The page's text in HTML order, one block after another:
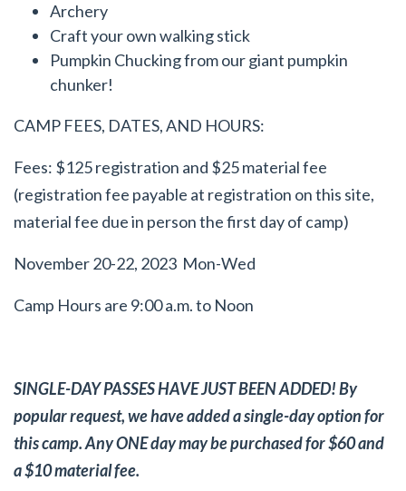
Archery
Craft your own walking stick
Pumpkin Chucking from our giant pumpkin
chunker!
CAMP FEES, DATES, AND HOURS:
Fees: $125 registration and $25 material fee
(registration fee payable at registration on this site,
material fee due in person the first day of camp)
November 20-22, 2023 Mon-Wed
Camp Hours are 9:00 a.m. to Noon
SINGLE-DAY PASSES HAVE JUST BEEN ADDED! By
popular request, we have added a single-day option for
this camp. Any ONE day may be purchased for $60 and
a $10 material fee.